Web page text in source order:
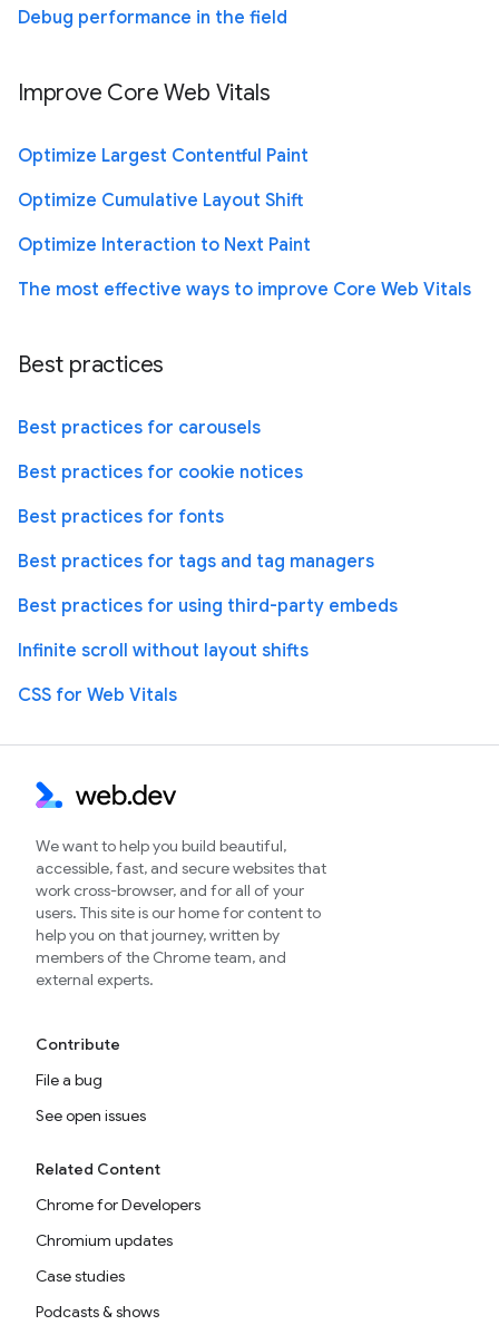
Debug performance in the field
Improve Core Web Vitals
Optimize Largest Contentful Paint
Optimize Cumulative Layout Shift
Optimize Interaction to Next Paint
The most effective ways to improve Core Web Vitals
Best practices
Best practices for carousels
Best practices for cookie notices
Best practices for fonts
Best practices for tags and tag managers
Best practices for using third-party embeds
Infinite scroll without layout shifts
CSS for Web Vitals
We want to help you build beautiful,
accessible, fast, and secure websites that
work cross-browser, and for all of your
users. This site is our home for content to
help you on that journey, written by
members of the Chrome team, and
external experts.
Contribute
File a bug
See open issues
Related Content
Chrome for Developers
Chromium updates
Case studies
Podcasts & shows